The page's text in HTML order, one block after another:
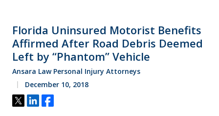
Florida Uninsured Motorist Benefits
Affirmed After Road Debris Deemed
Left by “Phantom” Vehicle
Ansara Law Personal Injury Attorneys
December 10, 2018
Tweet
ShareShare